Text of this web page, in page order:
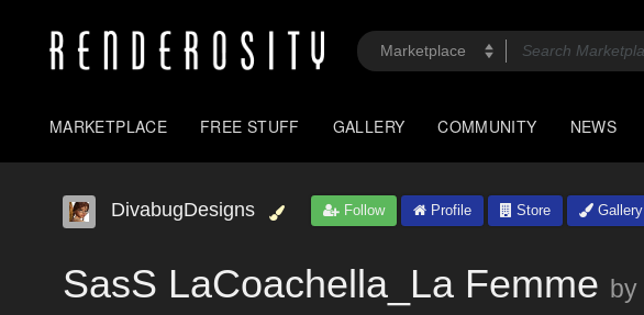
MARKETPLACE FREE STUFF GALLERY COMMUNITY NEWS
DivabugDesigns Follow Profile Store Gallery
SasS LaCoachella_La Femme by